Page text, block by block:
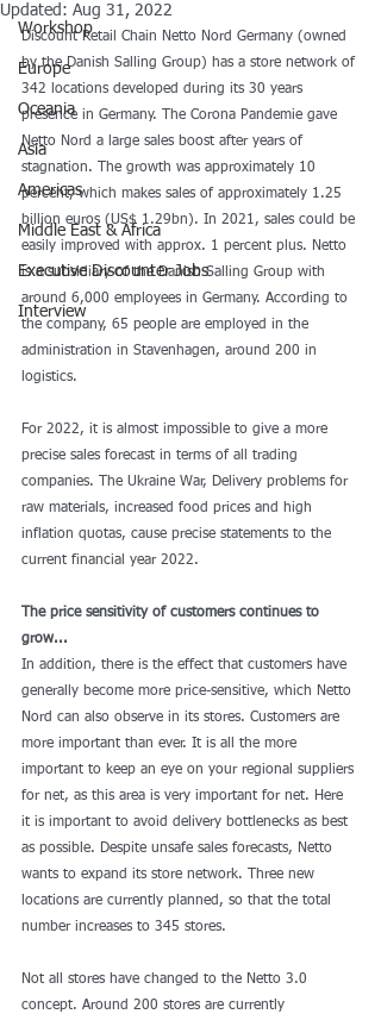
Workshop
Europe
Oceania
Asia
Americas
Middle East & Africa
Executive Discounter Jobs
Interview
Updated: Aug 31, 2022
Discount Retail Chain Netto Nord Germany (owned
by the Danish Salling Group) has a store network of
342 locations developed during its 30 years
presence in Germany. The Corona Pandemie gave
Netto Nord a large sales boost after years of
stagnation. The growth was approximately 10
percent, which makes sales of approximately 1.25
billion euros (US$ 1.29bn). In 2021, sales could be
easily improved with approx. 1 percent plus. Netto
is a subsidiary of the Danish Salling Group with
around 6,000 employees in Germany. According to
the company, 65 people are employed in the
administration in Stavenhagen, around 200 in
logistics.
For 2022, it is almost impossible to give a more
precise sales forecast in terms of all trading
companies. The Ukraine War, Delivery problems for
raw materials, increased food prices and high
inflation quotas, cause precise statements to the
current financial year 2022.
The price sensitivity of customers continues to
grow...
In addition, there is the effect that customers have
generally become more price-sensitive, which Netto
Nord can also observe in its stores. Customers are
more important than ever. It is all the more
important to keep an eye on your regional suppliers
for net, as this area is very important for net. Here
it is important to avoid delivery bottlenecks as best
as possible. Despite unsafe sales forecasts, Netto
wants to expand its store network. Three new
locations are currently planned, so that the total
number increases to 345 stores.
Not all stores have changed to the Netto 3.0
concept. Around 200 stores are currently